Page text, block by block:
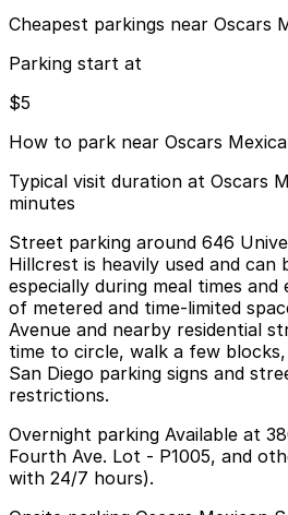
Cheapest parkings near Oscars
Parking start at
$5
How to park near Oscars
Typical visit duration at Oscars
minutes
Street parking around 646
Hillcrest is heavily used and
especially during meal times and
of metered and time-limited
Avenue and nearby residential
time to circle, walk a few
San Diego parking signs and
restrictions.
Overnight parking Available at
Fourth Ave. Lot - P1005, and
with 24/7 hours).